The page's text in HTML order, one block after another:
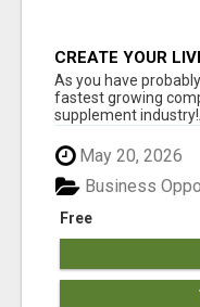
CREATE YOUR
As you have
fastest growing
supplement
May 20, 2026
Free
Business